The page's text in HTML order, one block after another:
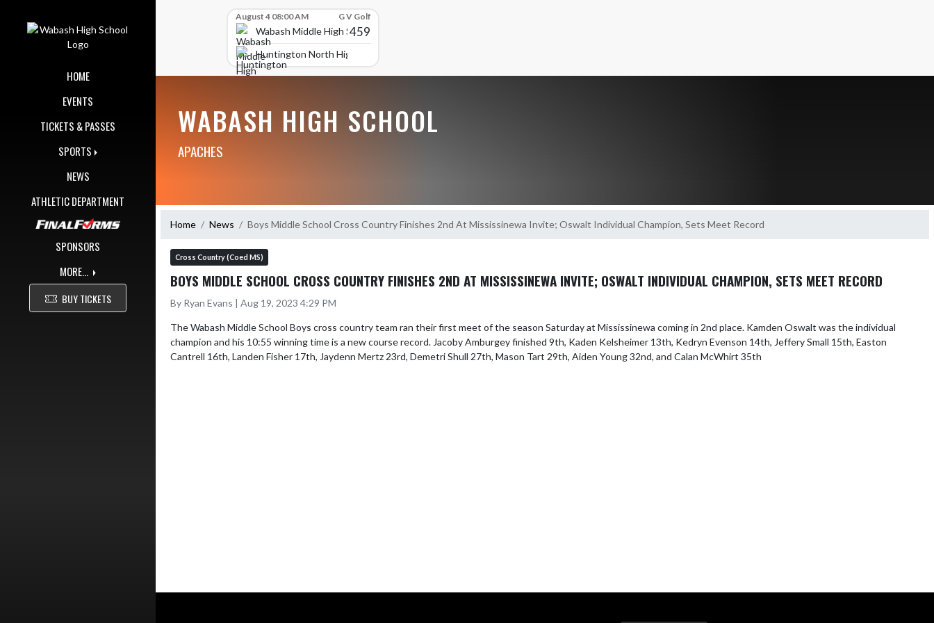
HOME
EVENTS
TICKETS & PASSES
SPORTS
NEWS
ATHLETIC DEPARTMENT
SPONSORS
MORE...
BUY TICKETS
August 4 08:00 AM G V Golf
Wabash Middle High School
459
Huntington North High School
WABASH HIGH SCHOOL
APACHES
Home News Boys Middle School Cross Country Finishes 2nd At Mississinewa Invite; Oswalt Individual Champion, Sets Meet Record
Cross Country (Coed MS)
BOYS MIDDLE SCHOOL CROSS COUNTRY FINISHES 2ND AT MISSISSINEWA INVITE; OSWALT INDIVIDUAL CHAMPION, SETS MEET RECORD
By Ryan Evans | Aug 19, 2023 4:29 PM
The Wabash Middle School Boys cross country team ran their first meet of the season Saturday at Mississinewa coming in 2nd place. Kamden Oswalt was the individual
champion and his 10:55 winning time is a new course record. Jacoby Amburgey finished 9th, Kaden Kelsheimer 13th, Kedryn Evenson 14th, Jeffery Small 15th, Easton
Cantrell 16th, Landen Fisher 17th, Jaydenn Mertz 23rd, Demetri Shull 27th, Mason Tart 29th, Aiden Young 32nd, and Calan McWhirt 35th